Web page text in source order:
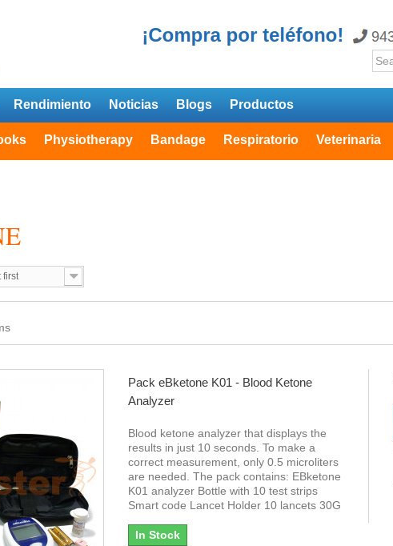
Rendimiento Noticias Blogs Productos
Physiotherapy Bandage Respiratorio Veterinaria
first
Pack eBketone K01 - Blood Ketone
Analyzer
Blood ketone analyzer that displays the
results in just 10 seconds. To make a
correct measurement, only 0.5 microliters
are needed. The pack contains: EBketone
K01 analyzer Bottle with 10 test strips
Smart code Lancet Holder 10 lancets 30G
In Stock